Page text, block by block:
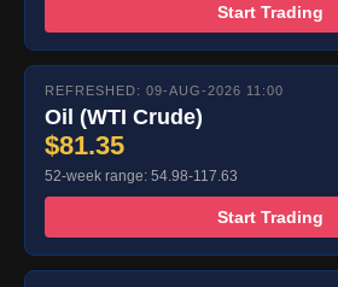
Start Trading
REFRESHED: 09-AUG-2026 11:00
Oil (WTI Crude)
$81.35
52-week range: 54.98-117.63
Start Trading